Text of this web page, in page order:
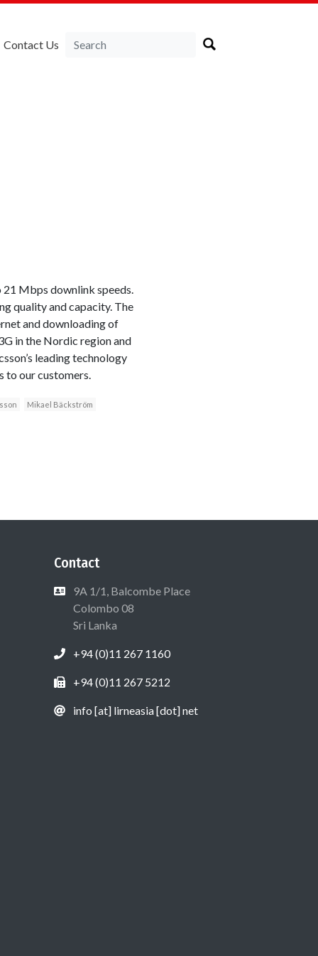
Contact Us
Mbps downlink speeds.
quality and capacity. The
and downloading of
in the Nordic region and
leading technology
our customers.
Mikael Bäckström
Contact
9A 1/1, Balcombe Place
Colombo 08
Sri Lanka
+94 (0)11 267 1160
+94 (0)11 267 5212
info [at] lirneasia [dot] net